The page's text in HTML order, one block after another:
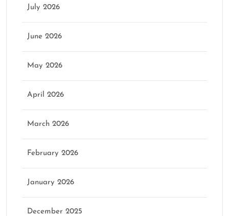
July 2026
June 2026
May 2026
April 2026
March 2026
February 2026
January 2026
December 2025